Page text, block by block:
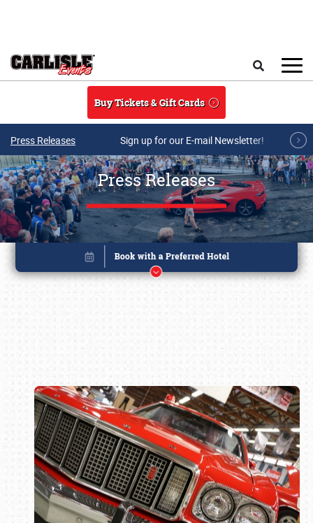
Buy Tickets & Gift Cards
Press Releases Sign up for our E-mail Newsletter!
Press Releases
Book online or call (800) 216-1876